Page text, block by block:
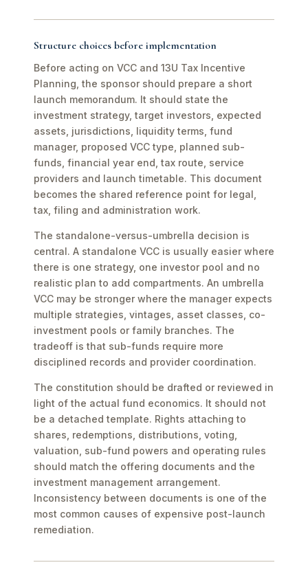
Structure choices before implementation
Before acting on VCC and 13U Tax Incentive
Planning, the sponsor should prepare a short
launch memorandum. It should state the
investment strategy, target investors, expected
assets, jurisdictions, liquidity terms, fund
manager, proposed VCC type, planned sub-
funds, financial year end, tax route, service
providers and launch timetable. This document
becomes the shared reference point for legal,
tax, filing and administration work.
The standalone-versus-umbrella decision is
central. A standalone VCC is usually easier where
there is one strategy, one investor pool and no
realistic plan to add compartments. An umbrella
VCC may be stronger where the manager expects
multiple strategies, vintages, asset classes, co-
investment pools or family branches. The
tradeoff is that sub-funds require more
disciplined records and provider coordination.
The constitution should be drafted or reviewed in
light of the actual fund economics. It should not
be a detached template. Rights attaching to
shares, redemptions, distributions, voting,
valuation, sub-fund powers and operating rules
should match the offering documents and the
investment management arrangement.
Inconsistency between documents is one of the
most common causes of expensive post-launch
remediation.